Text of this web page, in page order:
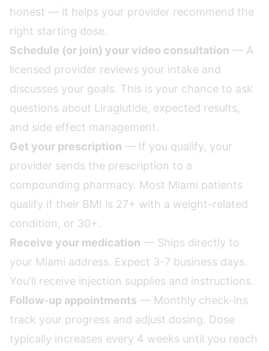
honest — it helps your provider recommend the
right starting dose.
Schedule (or join) your video consultation — A
licensed provider reviews your intake and
discusses your goals. This is your chance to ask
questions about Liraglutide, expected results,
and side effect management.
Get your prescription — If you qualify, your
provider sends the prescription to a
compounding pharmacy. Most Miami patients
qualify if their BMI is 27+ with a weight-related
condition, or 30+.
Receive your medication — Ships directly to
your Miami address. Expect 3-7 business days.
You'll receive injection supplies and instructions.
Follow-up appointments — Monthly check-ins
track your progress and adjust dosing. Dose
typically increases every 4 weeks until you reach